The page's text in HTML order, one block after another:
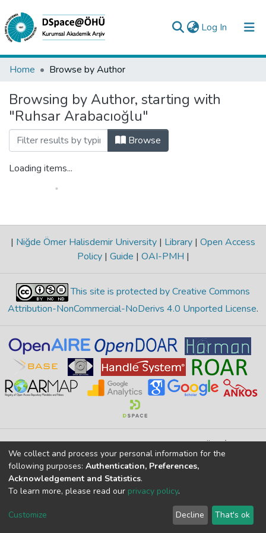
Log In (current)
Collections
All of DSpace
Analyze
Request/Question
Home Browse by Author
Browsing by Author, starting with
"Ruhsar Arabacıoğlu"
Browse
Loading items...
| Niğde Ömer Halisdemir University | Library | Open Access
Policy | Guide | OAI-PMH |
This site is protected by Creative Commons
Attribution-NonCommercial-NoDerivs 4.0 Unported License.
Merkez Yerleşke Bor Yolu 51240, Niğde, TÜRKİYE
If you find any errors in content please report us
DSpace 7.6.1, Powered byİdeal DSpace
DSpace software
copyright © 2002-2026 LYRASIS
End User Agreement
We collect and process your personal information for the
following purposes: Authentication, Preferences,
Acknowledgement and Statistics.
To learn more, please read our privacy policy.
Customize Decline That's ok